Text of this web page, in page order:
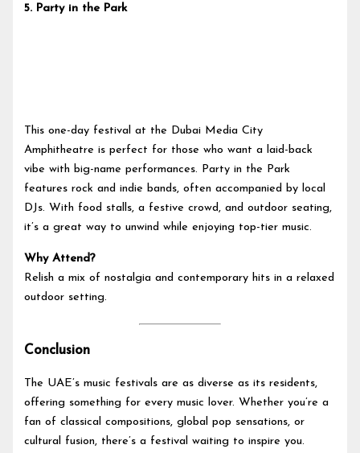
5. Party in the Park
This one-day festival at the Dubai Media City
Amphitheatre is perfect for those who want a laid-back
vibe with big-name performances. Party in the Park
features rock and indie bands, often accompanied by local
DJs. With food stalls, a festive crowd, and outdoor seating,
it’s a great way to unwind while enjoying top-tier music.
Why Attend?
Relish a mix of nostalgia and contemporary hits in a relaxed
outdoor setting.
Conclusion
The UAE’s music festivals are as diverse as its residents,
offering something for every music lover. Whether you’re a
fan of classical compositions, global pop sensations, or
cultural fusion, there’s a festival waiting to inspire you.